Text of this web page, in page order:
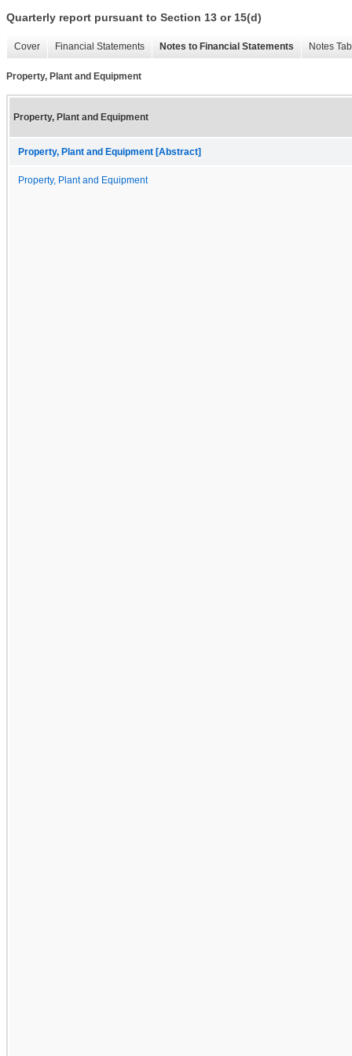
Quarterly report pursuant to Section 13 or 15(d)
Cover Financial Statements Notes to Financial Statements Notes
Property, Plant and Equipment
Property, Plant and Equipment
Property, Plant and Equipment [Abstract]
Property, Plant and Equipment